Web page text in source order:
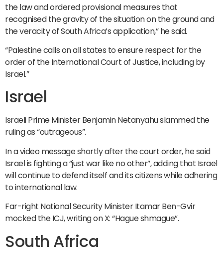
the law and ordered provisional measures that
recognised the gravity of the situation on the ground and
the veracity of South Africa’s application,” he said.
“Palestine calls on all states to ensure respect for the
order of the International Court of Justice, including by
Israel.”
Israel
Israeli Prime Minister Benjamin Netanyahu slammed the
ruling as “outrageous”.
In a video message shortly after the court order, he said
Israel is fighting a “just war like no other”, adding that Israel
will continue to defend itself and its citizens while adhering
to international law.
Far-right National Security Minister Itamar Ben-Gvir
mocked the ICJ, writing on X: “Hague shmague”.
South Africa